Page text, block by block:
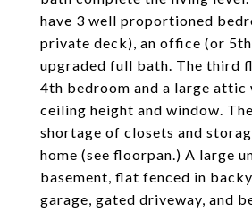
have 3 well proportioned
private deck), an office (or
upgraded full bath. The third
4th bedroom and a large attic
ceiling height and window.
shortage of closets and
home (see floorpan.) A large
basement, flat fenced in
garage, gated driveway, and